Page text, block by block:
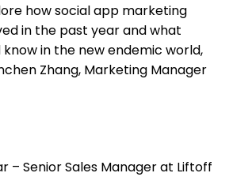
how social app marketing
in the past year and what
in the new endemic world,
Zhang, Marketing Manager
– Senior Sales Manager at Liftoff